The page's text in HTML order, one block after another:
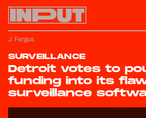
SURVEILLANCE
Detroit votes to
funding into its
surveillance
J. Fergus